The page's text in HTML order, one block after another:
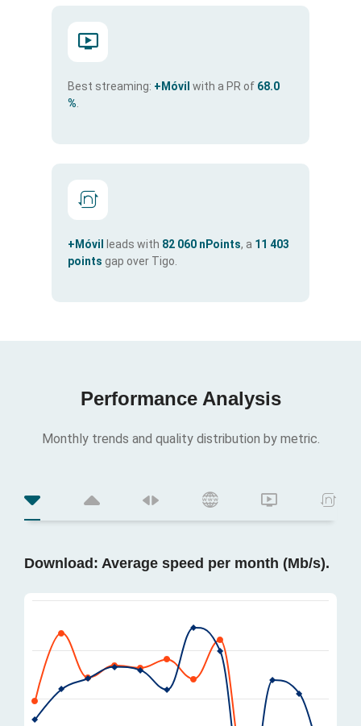
Best streaming: +Móvil with a PR of 68.0
%
+Móvil leads with 82 060 nPoints, a 11 403
points gap over Tigo.
Performance Analysis
Monthly trends and quality distribution by metric.
Download: Average speed per month (Mb/s).